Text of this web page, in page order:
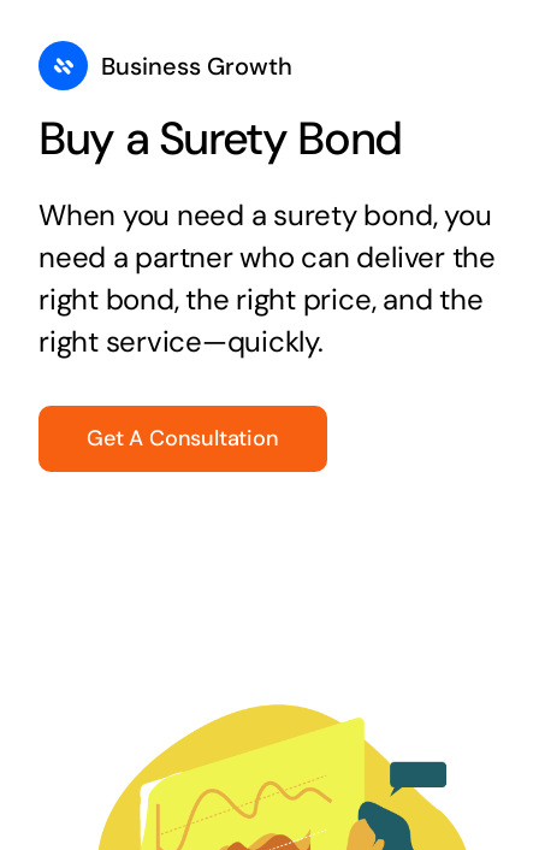
Business Growth
Buy a Surety Bond
When you need a surety bond, you
need a partner who can deliver the
right bond, the right price, and the
right service—quickly.
Get A Consultation